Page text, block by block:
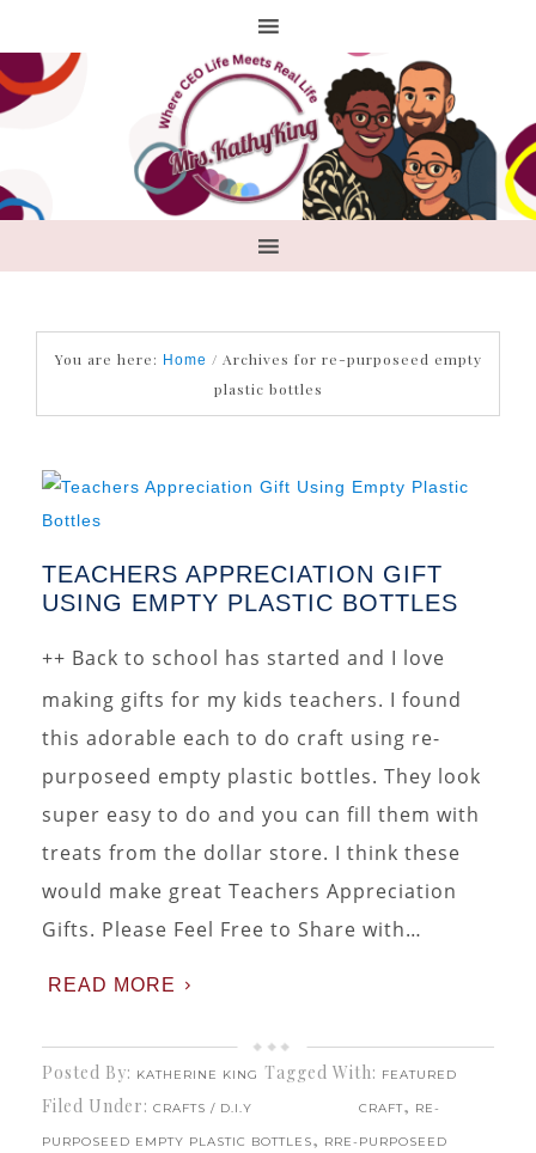
You are here: Home / Archives for re-purposeed empty
plastic bottles
TEACHERS APPRECIATION GIFT
USING EMPTY PLASTIC BOTTLES
++ Back to school has started and I love
making gifts for my kids teachers. I found
this adorable each to do craft using re-
purposeed empty plastic bottles. They look
super easy to do and you can fill them with
treats from the dollar store. I think these
would make great Teachers Appreciation
Gifts. Please Feel Free to Share with…
READ MORE
Posted By: KATHERINE KING
Filed Under: CRAFTS / D.I.Y
Tagged With: FEATURED
CRAFT, RE-
PURPOSEED EMPTY PLASTIC BOTTLES, RRE-PURPOSEED